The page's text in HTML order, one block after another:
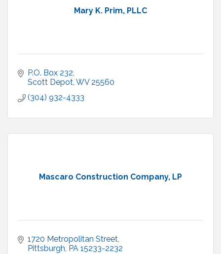
Mary K. Prim, PLLC
P.O. Box 232
Scott Depot WV 25560
(304) 932-4333
Mascaro Construction Company, LP
1720 Metropolitan Street
Pittsburgh PA 15233-2232